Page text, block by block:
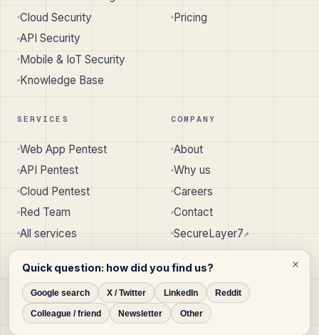
Cloud Security
API Security
Mobile & IoT Security
Knowledge Base
Pricing
SERVICES
Web App Pentest
API Pentest
Cloud Pentest
Red Team
All services
COMPANY
About
Why us
Careers
Contact
SecureLayer7↗︎
© 2026 SecureLayer7 · Pune, India · Austin, TX, USA
PrivacyTermsCookie PolicyDisclaimer
Quick question: how did you find us?
Google search X / Twitter LinkedIn Reddit
Colleague / friend Newsletter Other